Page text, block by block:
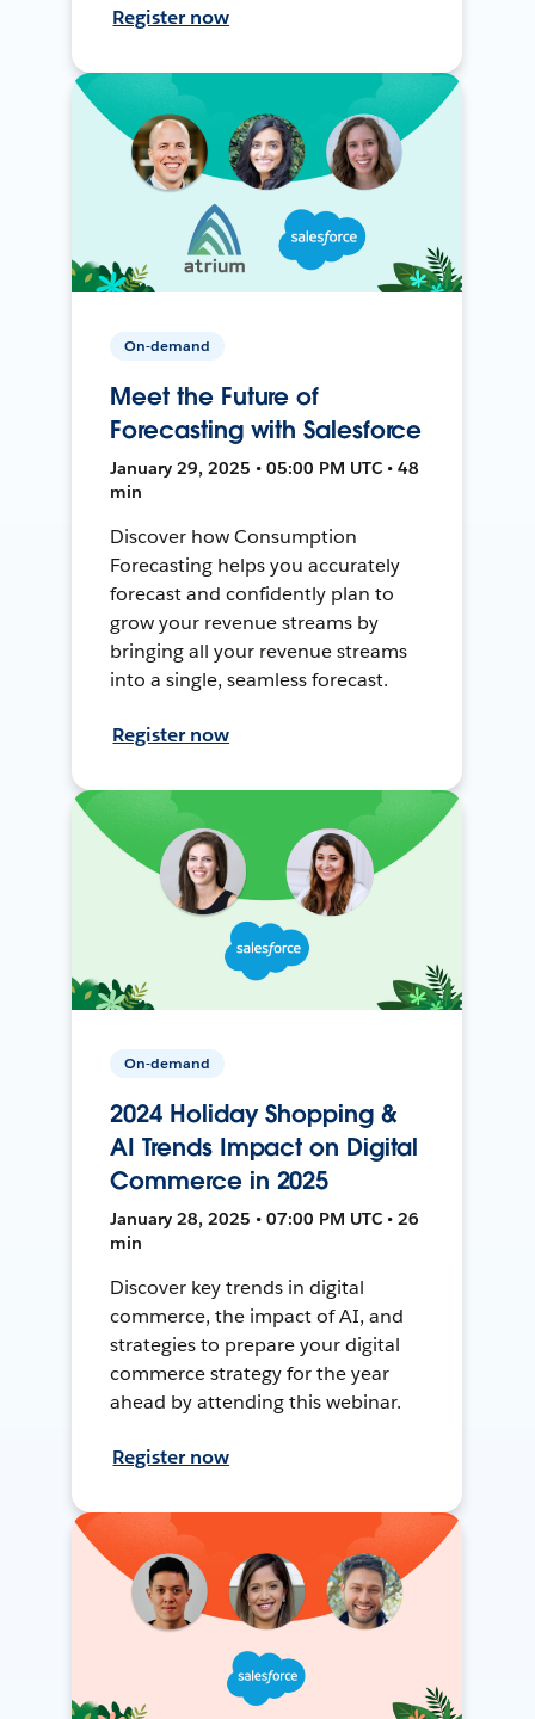
Register now
On-demand
Meet the Future of
Forecasting with Salesforce
January 29, 2025 • 05:00 PM UTC • 48
min
Discover how Consumption
Forecasting helps you accurately
forecast and confidently plan to
grow your revenue streams by
bringing all your revenue streams
into a single, seamless forecast.
Register now
On-demand
2024 Holiday Shopping &
AI Trends Impact on Digital
Commerce in 2025
January 28, 2025 • 07:00 PM UTC • 26
min
Discover key trends in digital
commerce, the impact of AI, and
strategies to prepare your digital
commerce strategy for the year
ahead by attending this webinar.
Register now